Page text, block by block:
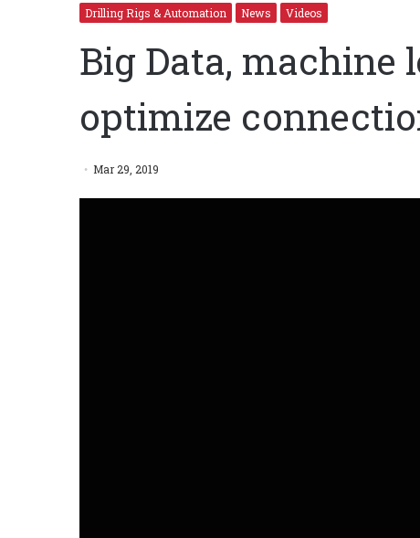
Drilling Rigs & Automation News Videos
Big Data, machine
optimize
Mar 29, 2019